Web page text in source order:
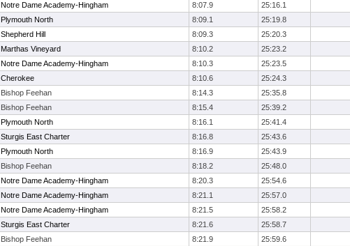
Notre Dame Academy-Hingham 8:07.9
25:16.1
Plymouth North 8:09.1
25:19.8
Shepherd Hill 8:09.3
25:20.3
Marthas Vineyard 8:10.2
25:23.2
Notre Dame Academy-Hingham 8:10.3
25:23.5
Cherokee 8:10.6
25:24.3
Bishop Feehan 8:14.3
25:35.8
Bishop Feehan 8:15.4
25:39.2
Plymouth North 8:16.1
25:41.4
Sturgis East Charter 8:16.8
25:43.6
Plymouth North 8:16.9
25:43.9
Bishop Feehan 8:18.2
25:48.0
Notre Dame Academy-Hingham 8:20.3
25:54.6
Notre Dame Academy-Hingham 8:21.1
25:57.0
Notre Dame Academy-Hingham 8:21.5
25:58.2
Sturgis East Charter 8:21.6
25:58.7
Bishop Feehan 8:21.9
25:59.6